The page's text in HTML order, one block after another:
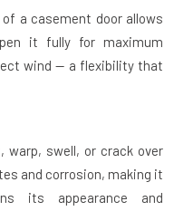
a casement door allows
it fully for maximum
wind — a flexibility that
warp, swell, or crack over
and corrosion, making it
its appearance and